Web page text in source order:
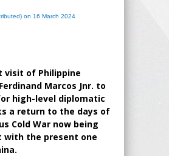
on 16 March 2024
visit of Philippine
Marcos Jnr. to
high-level diplomatic
a return to the days of
Cold War now being
with the present one